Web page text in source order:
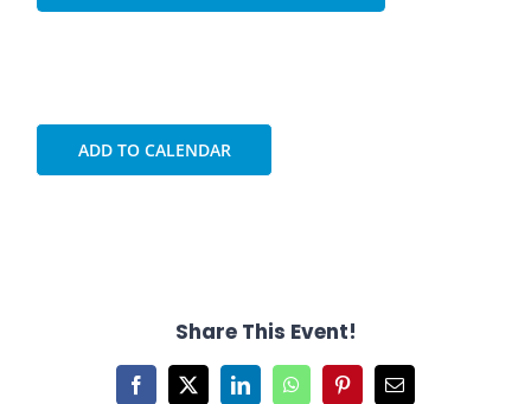
ADD TO CALENDAR
Share This Event!
Facebook
X LinkedInWhatsAppPinterestEmail